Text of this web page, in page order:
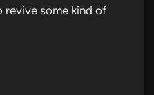
revive some kind of